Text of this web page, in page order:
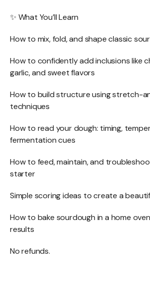
✨ What You’ll Learn
How to mix, fold, and shape classic
How to confidently add inclusions like
garlic, and sweet flavors
How to build structure using stretch-
techniques
How to read your dough: timing,
fermentation cues
How to feed, maintain, and
starter
Simple scoring ideas to create a
How to bake sourdough in a home
results
No refunds.